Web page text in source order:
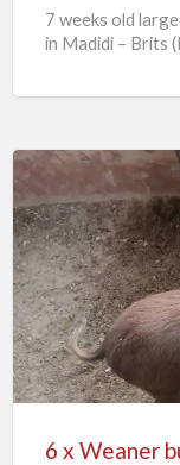
7 weeks old
in Madidi – Brits
6
x
Weaner
bushpigs
for
sale
6 x Weaner